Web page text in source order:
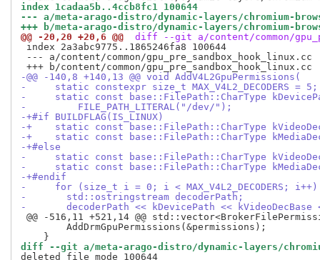
index 1cadaa5b..4ccb8fc1 100644
--- a/meta-arago-distro/dynamic-layers/chromium-
+++ b/meta-arago-distro/dynamic-layers/chromium-
@@ -20,20 +20,6 @@
diff --git a/content/common/
index 2a3abc9775..1865246fa8 100644
--- a/content/common/gpu_pre_sandbox_hook_linux.cc
-@@ -140,8 +140,13 @@ void AddV4L2GpuPermissions(
-     static constexpr size_t MAX_V4L2_DECODERS = 5;
-     static const base::FilePath::CharType
-         FILE_PATH_LITERAL("/dev/");
-+#if BUILDFLAG(IS_LINUX)
-+    static const base::FilePath::CharType
-+    static const base::FilePath::CharType
-+#else
-     static const base::FilePath::CharType
-     static const base::FilePath::CharType
-+#endif
-     for (size_t i = 0; i < MAX_V4L2_DECODERS;
-       std::ostringstream decoderPath;
-       decoderPath << kDevicePath <<
@@ -516,11 +521,14 @@
        AddDrmGpuPermissions(&permissions);
diff --git a/meta-arago-distro/dynamic-layers/